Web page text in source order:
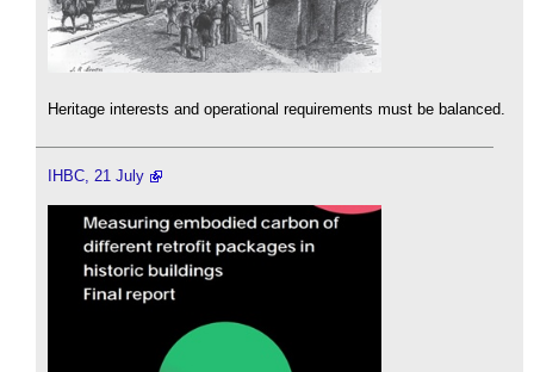
Heritage interests and operational requirements must be balanced.
IHBC, 21 July